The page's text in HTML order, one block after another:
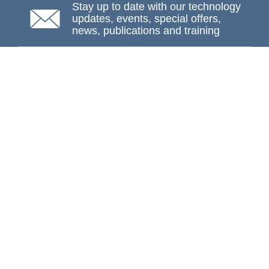
Stay up to date with our technology
updates, events, special offers,
news, publications and training